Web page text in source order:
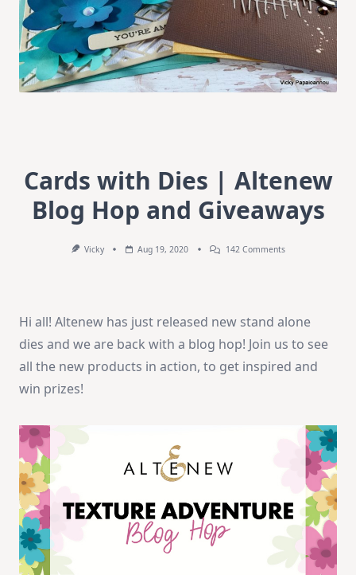
Cards with Dies | Altenew
Blog Hop and Giveaways
Vicky Aug 19, 2020 142 CommentsOn
Blog
And
Hi all! Altenew has just released new stand alone
dies and we are back with a blog hop! Join us to see
all the new products in action, to get inspired and
win prizes!